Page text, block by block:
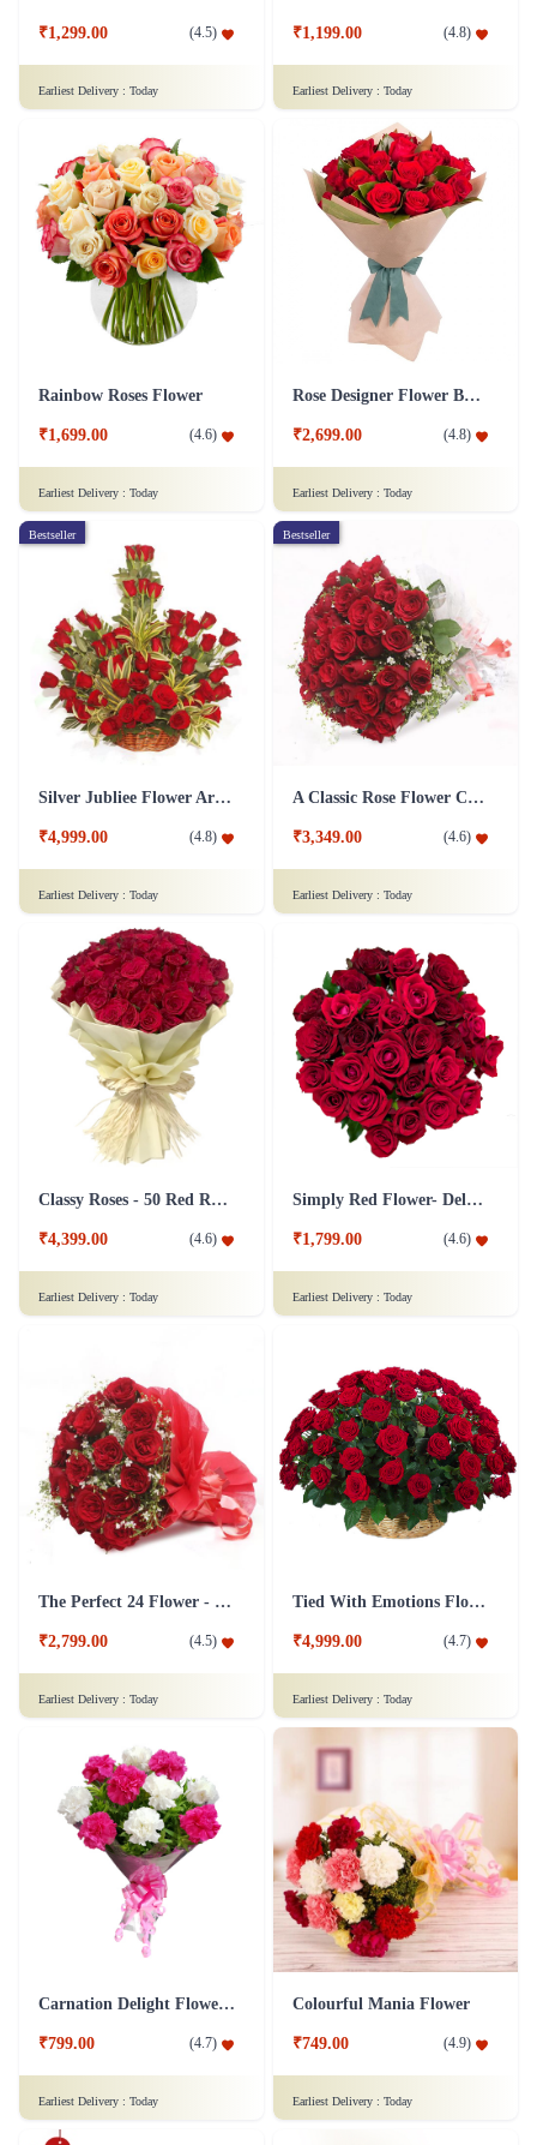
₹1,299.00 (4.5)
Earliest Delivery : Today
₹1,199.00 (4.8)
Earliest Delivery : Today
Rainbow Roses Flower
₹1,699.00 (4.6)
Earliest Delivery : Today
Rose Designer Flower Bunch
₹2,699.00 (4.8)
Earliest Delivery : Today
Bestseller
Silver Jubliee Flower Arrangement
₹4,999.00 (4.8)
Earliest Delivery : Today
Bestseller
A Classic Rose Flower Collection
₹3,349.00 (4.6)
Earliest Delivery : Today
Classy Roses - 50 Red Roses Flower
₹4,399.00 (4.6)
Earliest Delivery : Today
Simply Red Flower- Deluxe
₹1,799.00 (4.6)
Earliest Delivery : Today
The Perfect 24 Flower - In Tissue wrap
₹2,799.00 (4.5)
Earliest Delivery : Today
Tied With Emotions Flower In Basket
₹4,999.00 (4.7)
Earliest Delivery : Today
Carnation Delight Flower Bouquet
₹799.00 (4.7)
Earliest Delivery : Today
Colourful Mania Flower
₹749.00 (4.9)
Earliest Delivery : Today